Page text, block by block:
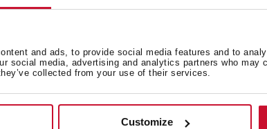
and ads, to provide social media features and to
social media, advertising and analytics partners who may
collected from your use of their services.
Customize
preparation. Perfect for
and uniform
food and let the
defrosting that
making cooking a